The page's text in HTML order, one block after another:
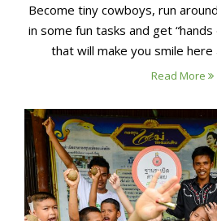
Become tiny cowboys, run
in some fun tasks and get
that will make you smile here
Read More